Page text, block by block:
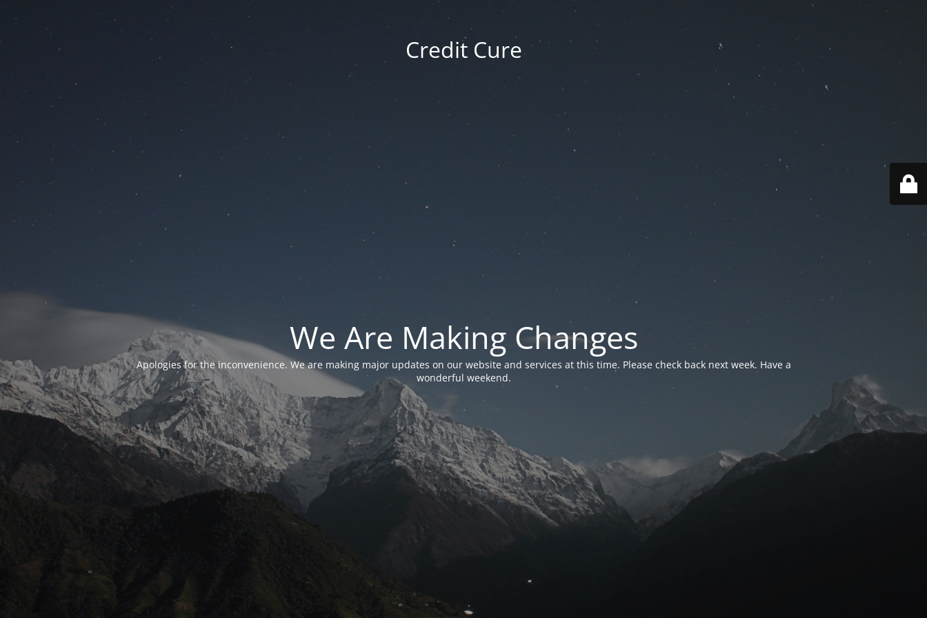
Credit Cure
We Are Making Changes
Apologies for the inconvenience. We are making major updates on our website and services at this time. Please check back next week. Have a
wonderful weekend.